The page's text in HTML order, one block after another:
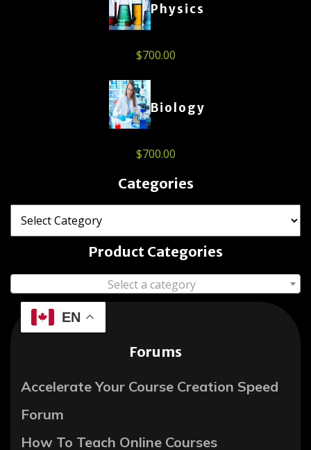
Physics
$700.00
Biology
$700.00
Categories
Product Categories
Select a category
EN
Forums
Accelerate Your Course Creation Speed
Forum
How To Teach Online Courses